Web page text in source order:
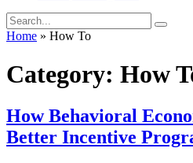
Home » How To
Category: How
How Behavioral
Better Incentive